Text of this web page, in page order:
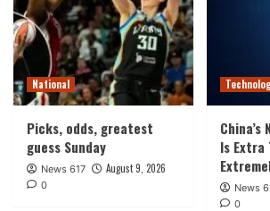
National
Picks, odds, greatest
guess Sunday
News 617 August 9, 2026
0
China’s
Is Extra
News
0